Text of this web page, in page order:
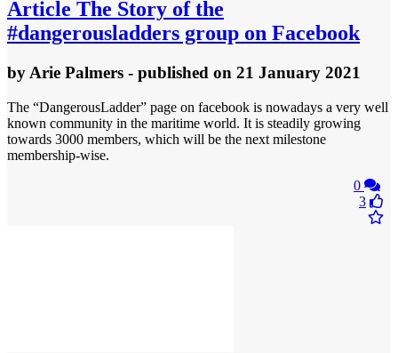
Article The Story of the
#dangerousladders group on Facebook
by Arie Palmers - published on 21 January 2021
The “DangerousLadder” page on facebook is nowadays a very well
known community in the maritime world. It is steadily growing
towards 3000 members, which will be the next milestone
membership-wise.
0
3